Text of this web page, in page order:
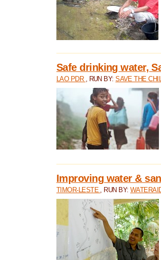
Safe drinking water,
LAO PDR , RUN BY:SAVE THE
Improving water &
TIMOR-LESTE , RUN BY: